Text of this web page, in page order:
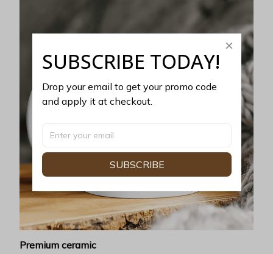
Premium ceramic
SUBSCRIBE TODAY!
Drop your email to get your promo code
and apply it at checkout.
SUBSCRIBE